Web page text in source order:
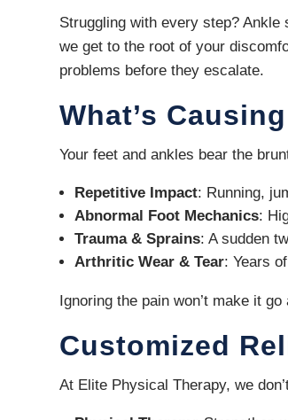
Struggling with every step?
we get to the root of your
problems before they escalate.
What’s
Your feet and ankles bear the
Repetitive Impact: Running,
Abnormal Foot Mechanics:
Trauma & Sprains: A sudden
Arthritic Wear & Tear: Years
Ignoring the pain won’t make it
Customized
At Elite Physical Therapy, we